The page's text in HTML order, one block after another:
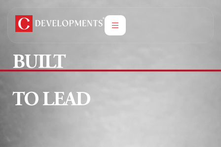
BUILT
TO LEAD